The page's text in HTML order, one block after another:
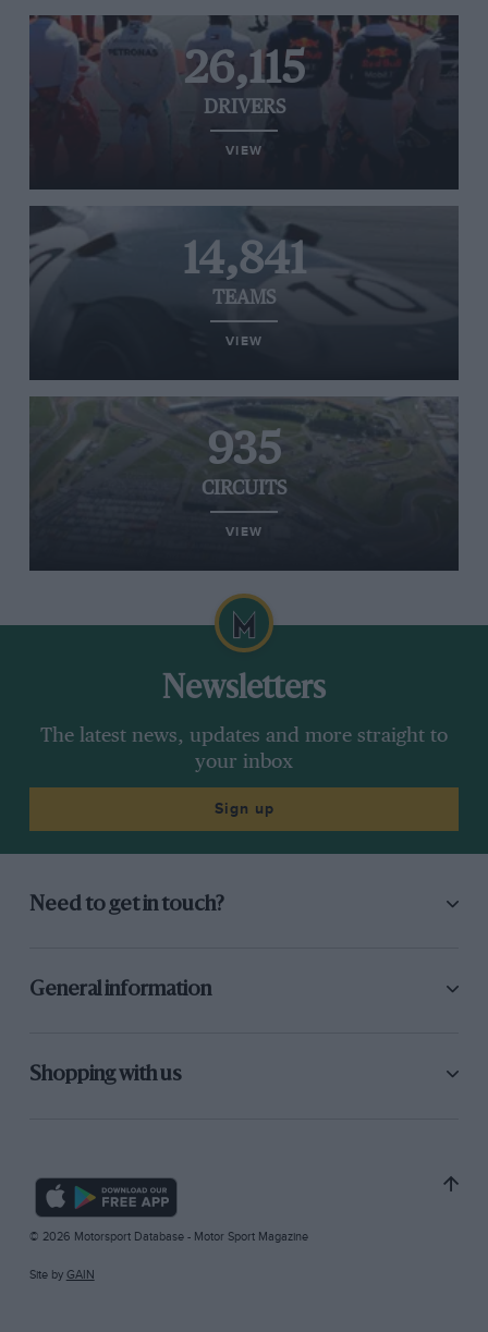
26,115
DRIVERS
VIEW
14,841
TEAMS
VIEW
935
CIRCUITS
VIEW
Newsletters
The latest news, updates and more straight to
your inbox
Sign up
Need to get in touch?
General information
Shopping with us
© 2026 Motorsport Database - Motor Sport Magazine
Site by GAIN